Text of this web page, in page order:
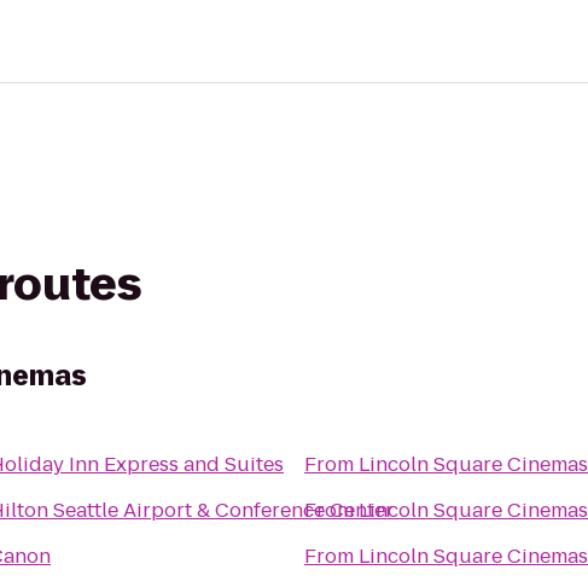
Inn Express and Suites
Seattle Airport & Conference Center
From Lincoln Square Cinemas
FromLincoln Square Cinemas
From Lincoln Square Cinemas